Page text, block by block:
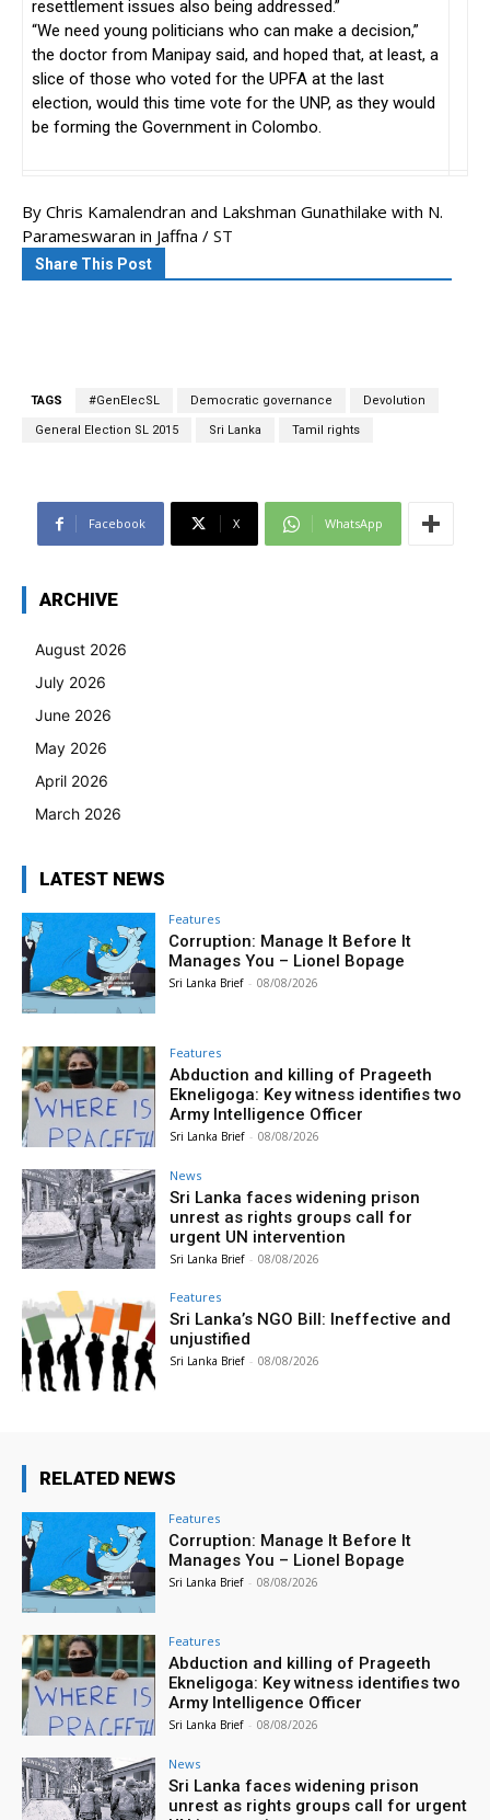
resettlement issues also being addressed.”
“We need young politicians who can make a decision,”
the doctor from Manipay said, and hoped that, at least, a
slice of those who voted for the UPFA at the last
election, would this time vote for the UNP, as they would
be forming the Government in Colombo.
By Chris Kamalendran and Lakshman Gunathilake with N.
Parameswaran in Jaffna / ST
Share This Post
TAGS #GenElecSL Democratic governance Devolution
General Election SL 2015 Sri Lanka Tamil rights
Facebook X WhatsApp
ARCHIVE
August 2026
July 2026
June 2026
May 2026
April 2026
March 2026
LATEST NEWS
Features
Corruption: Manage It Before It
Manages You – Lionel Bopage
Sri Lanka Brief - 08/08/2026
Features
Abduction and killing of Prageeth
Ekneligoga: Key witness identifies two
Army Intelligence Officer
Sri Lanka Brief - 08/08/2026
News
Sri Lanka faces widening prison
unrest as rights groups call for
urgent UN intervention
Sri Lanka Brief - 08/08/2026
Features
Sri Lanka’s NGO Bill: Ineffective and
unjustified
Sri Lanka Brief - 08/08/2026
RELATED NEWS
Features
Corruption: Manage It Before It
Manages You – Lionel Bopage
Sri Lanka Brief - 08/08/2026
Features
Abduction and killing of Prageeth
Ekneligoga: Key witness identifies two
Army Intelligence Officer
Sri Lanka Brief - 08/08/2026
News
Sri Lanka faces widening prison
unrest as rights groups call for urgent